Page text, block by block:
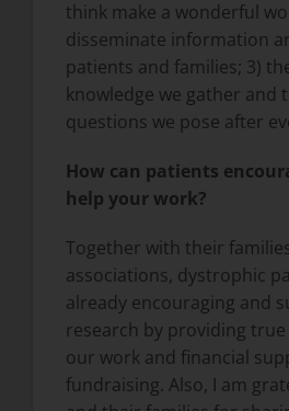
think make a wonderful
disseminate information
patients and families; 3)
knowledge we gather and
questions we pose after
How can patients
help your work?
Together with their
associations, dystrophic
already encouraging and
research by providing
our work and financial
fundraising. Also, I am